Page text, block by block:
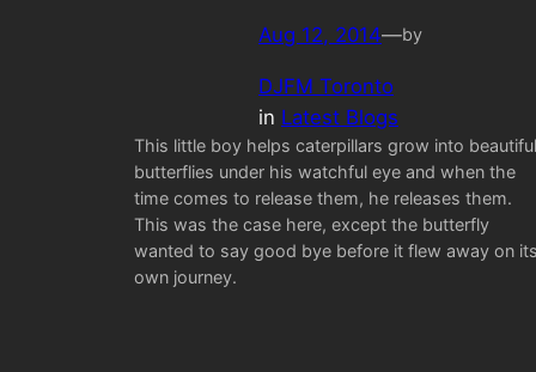
Aug 12, 2014—by
DJFM Toronto
in Latest Blogs
This little boy helps caterpillars grow into beautiful
butterflies under his watchful eye and when the
time comes to release them, he releases them.
This was the case here, except the butterfly
wanted to say good bye before it flew away on
own journey.